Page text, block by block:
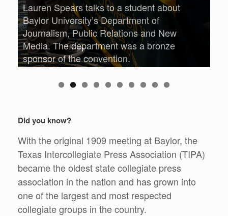
Lauren Spears talks to a student about
Baylor University’s Department of
Journalism, Public Relations and New
Media. The department was a bronze
sponsor of the convention.
0
Did you know?
With the original 1909 meeting at Baylor, the
Texas Intercollegiate Press Association (TIPA)
became the oldest state collegiate press
association in the nation and has grown into
one of the largest and most respected
collegiate groups in the country.